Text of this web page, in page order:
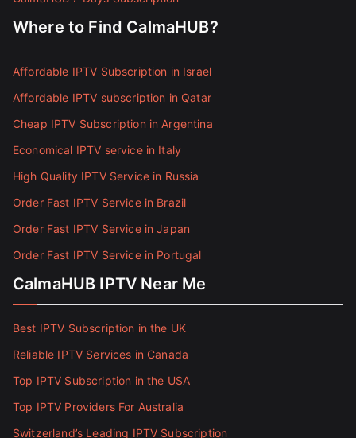
Where to Find CalmaHUB?
Affordable IPTV Subscription in Israel
Affordable IPTV subscription in Qatar
Cheap IPTV Subscription in Argentina
Economical IPTV service in Italy
High Quality IPTV Service in Russia
Order Fast IPTV Service in Brazil
Order Fast IPTV Service in Japan
Order Fast IPTV Service in Portugal
CalmaHUB IPTV Near Me
Best IPTV Subscription in the UK
Reliable IPTV Services in Canada
Top IPTV Subscription in the USA
Top IPTV Providers For Australia
Switzerland’s Leading IPTV Subscription